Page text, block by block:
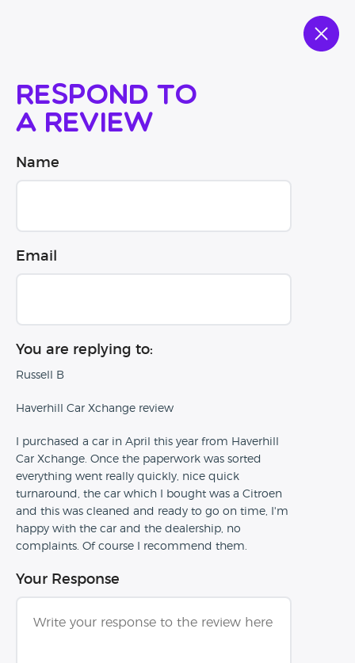
Respond to
a review
Name
Email
You are replying to:
Russell B
Haverhill Car Xchange review
I purchased a car in April this year from Haverhill
Car Xchange. Once the paperwork was sorted
everything went really quickly, nice quick
turnaround, the car which I bought was a Citroen
and this was cleaned and ready to go on time, I'm
happy with the car and the dealership, no
complaints. Of course I recommend them.
Your Response